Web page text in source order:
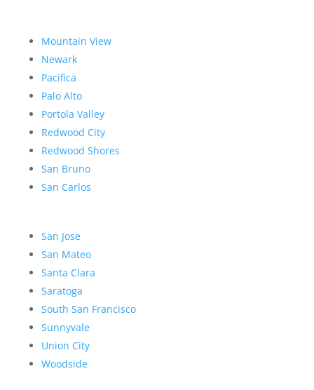
Mountain View
Newark
Pacifica
Palo Alto
Portola Valley
Redwood City
Redwood Shores
San Bruno
San Carlos
San Jose
San Mateo
Santa Clara
Saratoga
South San Francisco
Sunnyvale
Union City
Woodside